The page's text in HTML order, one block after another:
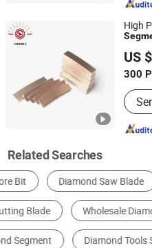
High
US
300
Type :
Jiangxi Zhongli Superhard
Jiangxi, China
Related Searches
Diamond Circular Saw Blade
Drill Bit Diamond Cutter
Diamond Grinding Wheel